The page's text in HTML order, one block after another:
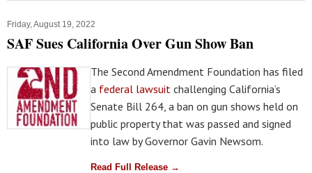
Friday, August 19, 2022
SAF Sues California Over Gun Show Ban
The Second Amendment Foundation has filed
a federal lawsuit challenging California’s
Senate Bill 264, a ban on gun shows held on
public property that was passed and signed
into law by Governor Gavin Newsom.
Read Full Release →